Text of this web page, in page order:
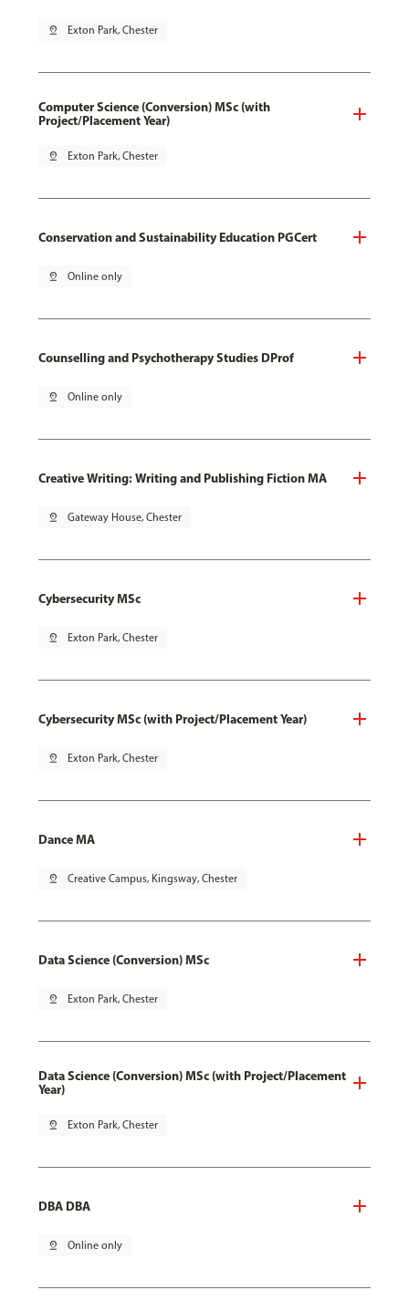
pin_drop Exton Park, Chester
Computer Science (Conversion) MSc (with
Project/Placement Year)
pin_drop Exton Park, Chester
Conservation and Sustainability Education PGCert
pin_drop Online only
Counselling and Psychotherapy Studies DProf
pin_drop Online only
Creative Writing: Writing and Publishing Fiction MA
pin_drop Gateway House, Chester
Cybersecurity MSc
pin_drop Exton Park, Chester
Cybersecurity MSc (with Project/Placement Year)
pin_drop Exton Park, Chester
Dance MA
pin_drop Creative Campus, Kingsway, Chester
Data Science (Conversion) MSc
pin_drop Exton Park, Chester
Data Science (Conversion) MSc (with Project/Placement
Year)
pin_drop Exton Park, Chester
DBA DBA
pin_drop Online only